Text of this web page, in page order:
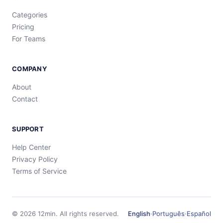
Categories
Pricing
For Teams
COMPANY
About
Contact
SUPPORT
Help Center
Privacy Policy
Terms of Service
© 2026 12min. All rights reserved. English·Português·Español